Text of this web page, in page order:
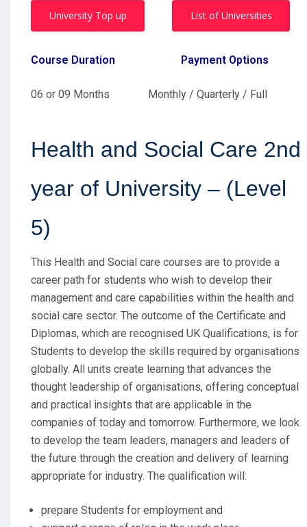
University Top up List of Universities
Course Duration Payment Options
06 or 09 Months Monthly / Quarterly / Full
Health and Social Care 2nd
year of University – (Level
5)
This Health and Social care courses are to provide a
career path for students who wish to develop their
management and care capabilities within the health and
social care sector. The outcome of the Certificate and
Diplomas, which are recognised UK Qualifications, is for
Students to develop the skills required by organisations
globally. All units create learning that advances the
thought leadership of organisations, offering conceptual
and practical insights that are applicable in the
companies of today and tomorrow. Furthermore, we look
to develop the team leaders, managers and leaders of
the future through the creation and delivery of learning
appropriate for industry. The qualification will:
prepare Students for employment and